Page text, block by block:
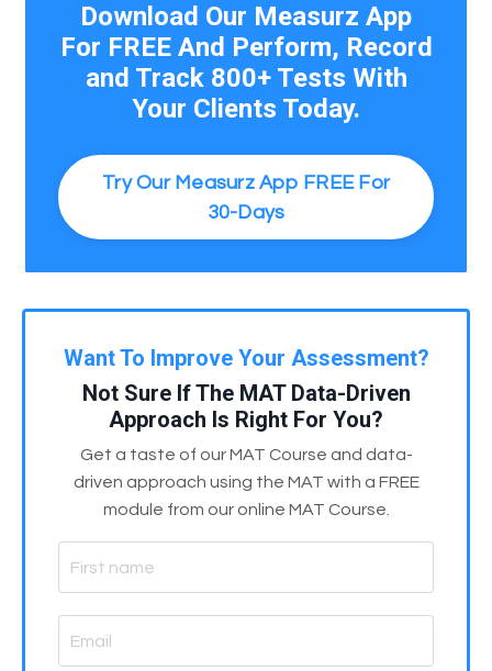
Download Our Measurz App
For FREE And Perform, Record
and Track 800+ Tests With
Your Clients Today.
Try Our Measurz App FREE For
30-Days
Want To Improve Your Assessment?
Not Sure If The MAT Data-Driven
Approach Is Right For You?
Get a taste of our MAT Course and data-
driven approach using the MAT with a FREE
module from our online MAT Course.